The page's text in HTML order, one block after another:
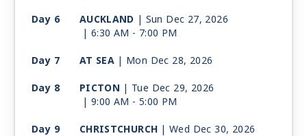
Day 6
AUCKLAND | Sun Dec 27, 2026
| 6:30 AM - 7:00 PM
Day 7
AT SEA | Mon Dec 28, 2026
Day 8
PICTON | Tue Dec 29, 2026
| 9:00 AM - 5:00 PM
Day 9
CHRISTCHURCH | Wed Dec 30, 2026